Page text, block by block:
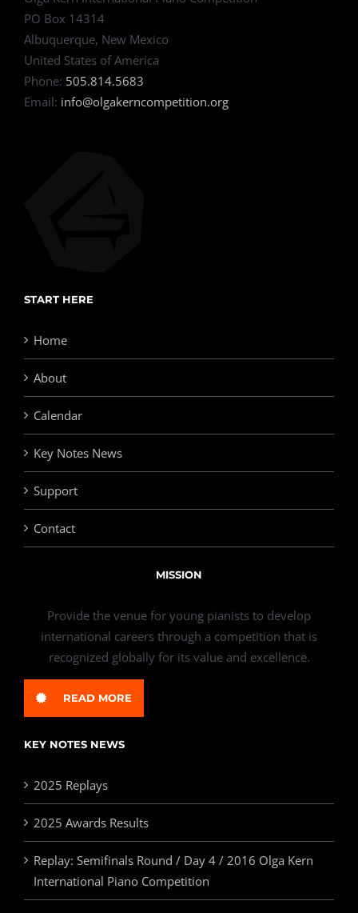
PO Box 14314
Albuquerque, New Mexico
United States of America
Phone: 505.814.5683
Email: info@olgakerncompetition.org
START HERE
Home
About
Calendar
Key Notes News
Support
Contact
MISSION
Provide the venue for young pianists to develop
international careers through a competition that is
recognized globally for its value and excellence.
READ MORE
KEY NOTES NEWS
2025 Replays
2025 Awards Results
Replay: Semifinals Round / Day 4 / 2016 Olga Kern
International Piano Competition